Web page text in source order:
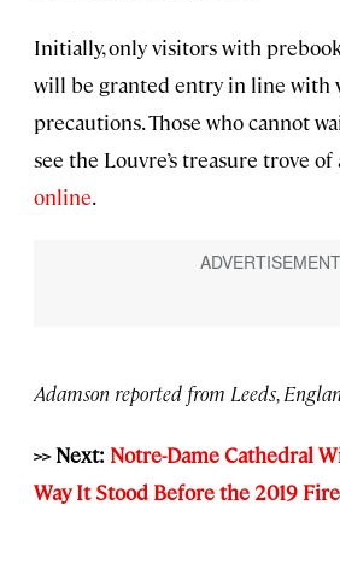
Initially, only visitors with
will be granted entry in line with
precautions. Those who cannot
see the Louvre’s treasure trove of
online.
Adamson reported from Leeds,
>> Next: Notre-Dame Cathedral
Way It Stood Before the 2019 Fire